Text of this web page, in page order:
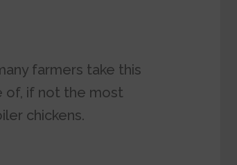
farmers take this
of, if not the most
chickens.